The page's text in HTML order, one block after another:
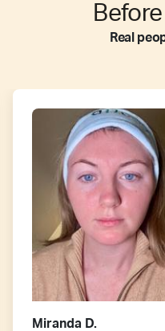
Real
Miranda D.